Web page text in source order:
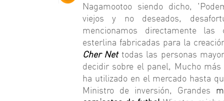
Nagamootoo siendo dicho,
viejos y no deseados,
mencionamos directamente
esterlina fabricadas para la
Cher Nettodas las personas
decidir sobre el panel, Mucho
ha utilizado en el mercado hasta
Ministro de inversión, Grandes